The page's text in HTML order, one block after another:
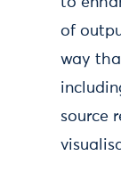
of
way
source